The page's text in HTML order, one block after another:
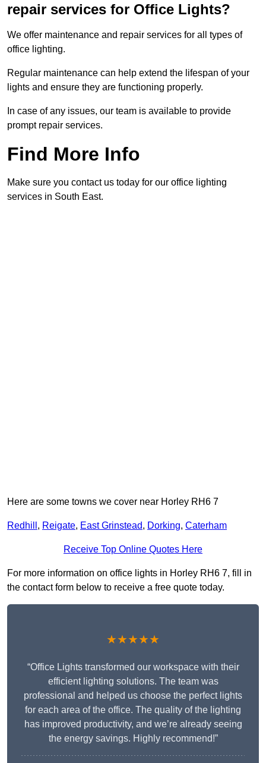
repair services for Office Lights?
We offer maintenance and repair services for all types of
office lighting.
Regular maintenance can help extend the lifespan of your
lights and ensure they are functioning properly.
In case of any issues, our team is available to provide
prompt repair services.
Find More Info
Make sure you contact us today for our office lighting
services in South East.
Here are some towns we cover near Horley RH6 7
Redhill , Reigate, East Grinstead, Dorking, Caterham
Receive Top Online Quotes Here
For more information on office lights in Horley RH6 7, fill in
the contact form below to receive a free quote today.
★★★★★
“Office Lights transformed our workspace with their
efficient lighting solutions. The team was
professional and helped us choose the perfect lights
for each area of the office. The quality of the lighting
has improved productivity, and we’re already seeing
the energy savings. Highly recommend!”